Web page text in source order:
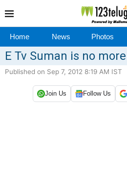
Home News Photos
E Tv Suman is no more
Published on Sep 7, 2012 8:19 AM IST
Join Us Follow Us